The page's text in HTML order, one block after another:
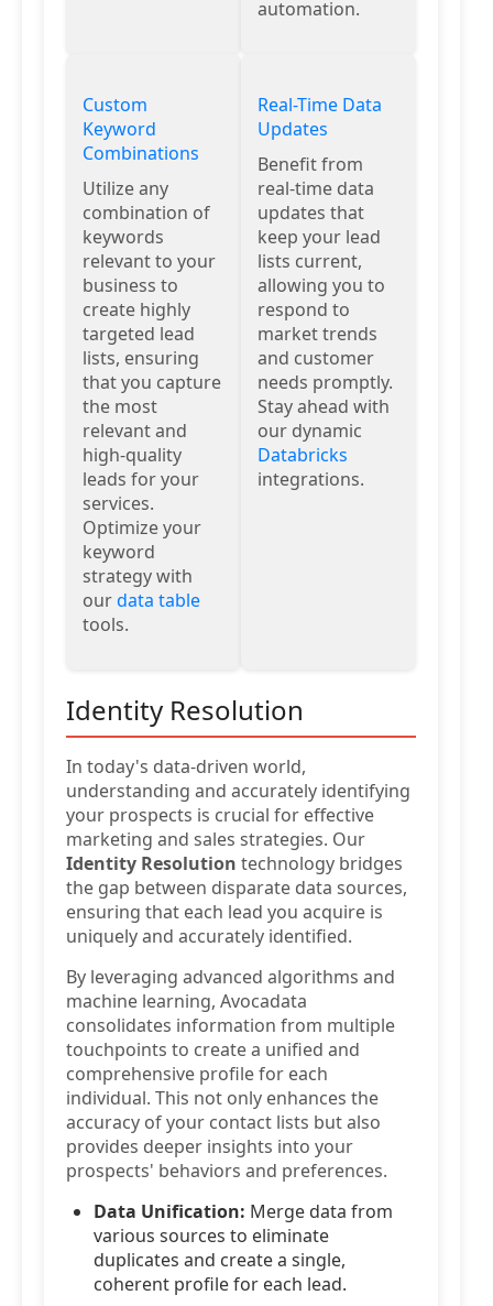
automation.
Custom
Keyword
Combinations
Utilize any
combination of
keywords
relevant to your
business to
create highly
targeted lead
lists, ensuring
that you capture
the most
relevant and
high-quality
leads for your
services.
Optimize your
keyword
strategy with
ourdata table
tools.
Real-Time Data
Updates
Benefit from
real-time data
updates that
keep your lead
lists current,
allowing you to
respond to
market trends
and customer
needs promptly.
Stay ahead with
our dynamic
Databricks
integrations.
Identity Resolution
In today's data-driven world,
understanding and accurately identifying
your prospects is crucial for effective
marketing and sales strategies. Our
Identity Resolution technology bridges
the gap between disparate data sources,
ensuring that each lead you acquire is
uniquely and accurately identified.
By leveraging advanced algorithms and
machine learning, Avocadata
consolidates information from multiple
touchpoints to create a unified and
comprehensive profile for each
individual. This not only enhances the
accuracy of your contact lists but also
provides deeper insights into your
prospects' behaviors and preferences.
Data Unification: Merge data from
various sources to eliminate
duplicates and create a single,
coherent profile for each lead.